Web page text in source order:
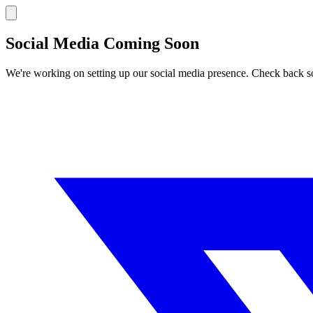
Social Media Coming Soon
We're working on setting up our social media presence. Check back